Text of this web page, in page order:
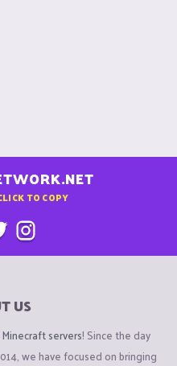
TO COPY
US
Minecraft servers! Since the day
we have focused on bringing